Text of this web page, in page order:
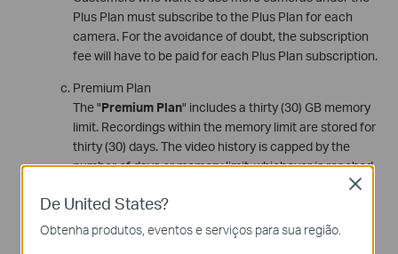
Plus Plan must subscribe to the Plus Plan for each
camera. For the avoidance of doubt, the subscription
fee will have to be paid for each Plus Plan subscription.
Premium Plan
The "Premium Plan" includes a thirty (30) GB memory
limit. Recordings within the memory limit are stored for
thirty (30) days. The video history is capped by the
number of days or memory limit, whichever is reached
first. The Premium Plan is valid for one (1) camera.
Customers who want to use more cameras under the
Premium Plan must subscribe to the Premium Plan for
De United States?
Obtenha produtos, eventos e serviços para sua região.
Close